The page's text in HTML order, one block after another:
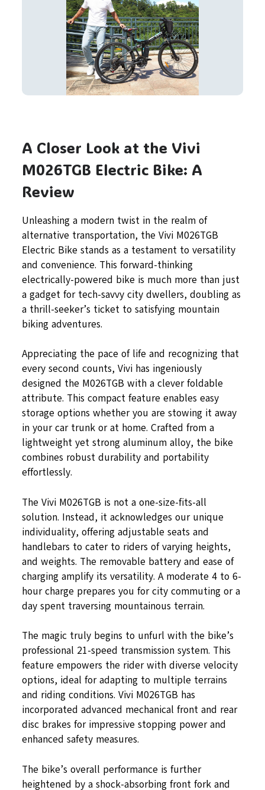
A Closer Look at the Vivi
M026TGB Electric Bike: A
Review
Unleashing a modern twist in the realm of
alternative transportation, the Vivi M026TGB
Electric Bike stands as a testament to versatility
and convenience. This forward-thinking
electrically-powered bike is much more than just
a gadget for tech-savvy city dwellers, doubling as
a thrill-seeker’s ticket to satisfying mountain
biking adventures.
Appreciating the pace of life and recognizing that
every second counts, Vivi has ingeniously
designed the M026TGB with a clever foldable
attribute. This compact feature enables easy
storage options whether you are stowing it away
in your car trunk or at home. Crafted from a
lightweight yet strong aluminum alloy, the bike
combines robust durability and portability
effortlessly.
The Vivi M026TGB is not a one-size-fits-all
solution. Instead, it acknowledges our unique
individuality, offering adjustable seats and
handlebars to cater to riders of varying heights,
and weights. The removable battery and ease of
charging amplify its versatility. A moderate 4 to 6-
hour charge prepares you for city commuting or a
day spent traversing mountainous terrain.
The magic truly begins to unfurl with the bike’s
professional 21-speed transmission system. This
feature empowers the rider with diverse velocity
options, ideal for adapting to multiple terrains
and riding conditions. Vivi M026TGB has
incorporated advanced mechanical front and rear
disc brakes for impressive stopping power and
enhanced safety measures.
The bike’s overall performance is further
heightened by a shock-absorbing front fork and